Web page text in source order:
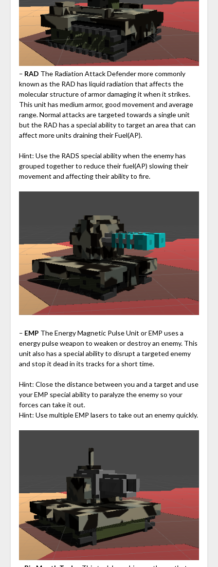
– RAD The Radiation Attack Defender more commonly
known as the RAD has liquid radiation that affects the
molecular structure of armor damaging it when it strikes.
This unit has medium armor, good movement and average
range. Normal attacks are targeted towards a single unit
but the RAD has a special ability to target an area that can
affect more units draining their Fuel(AP).
Hint: Use the RADS special ability when the enemy has
grouped together to reduce their fuel(AP) slowing their
movement and affecting their ability to fire.
– EMP The Energy Magnetic Pulse Unit or EMP uses a
energy pulse weapon to weaken or destroy an enemy. This
unit also has a special ability to disrupt a targeted enemy
and stop it dead in its tracks for a short time.
Hint: Close the distance between you and a target and use
your EMP special ability to paralyze the enemy so your
forces can take it out.
Hint: Use multiple EMP lasers to take out an enemy quickly.